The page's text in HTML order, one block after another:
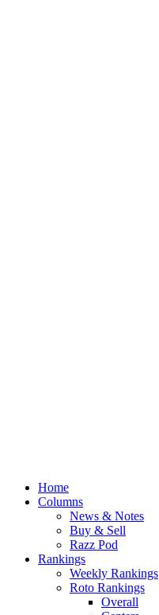
Home
Columns
News & Notes
Buy & Sell
Razz Pod
Rankings
Weekly Rankings
Roto Rankings
Overall